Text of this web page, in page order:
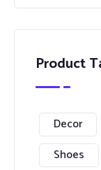
Product
Decor
Shoes